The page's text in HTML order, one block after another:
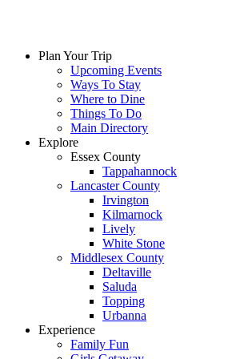
Plan Your Trip
Upcoming Events
Ways To Stay
Where to Dine
Things To Do
Main Directory
Explore
Essex County
Tappahannock
Lancaster County
Irvington
Kilmarnock
Lively
White Stone
Middlesex County
Deltaville
Saluda
Topping
Urbanna
Experience
Family Fun